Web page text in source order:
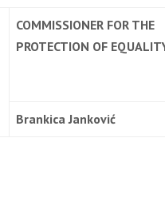
COMMISSIONER FOR THE
PROTECTION OF
Brankica Janković